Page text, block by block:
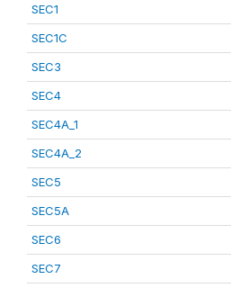
SEC1
SEC1C
SEC3
SEC4
SEC4A_1
SEC4A_2
SEC5
SEC5A
SEC6
SEC7